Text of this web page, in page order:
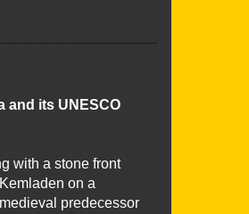
and its UNESCO
with a stone front
on a
predecessor